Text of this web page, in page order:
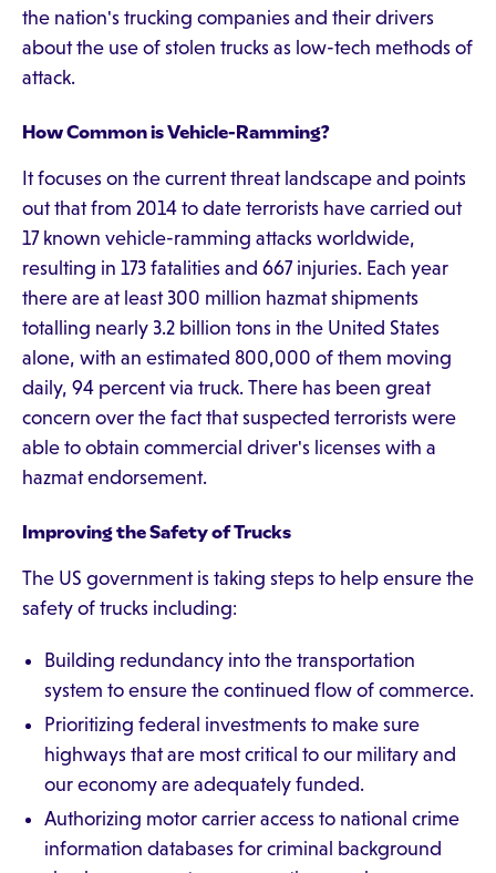
the nation's trucking companies and their drivers
about the use of stolen trucks as low-tech methods of
attack.
How Common is Vehicle-Ramming?
It focuses on the current threat landscape and points
out that from 2014 to date terrorists have carried out
17 known vehicle-ramming attacks worldwide,
resulting in 173 fatalities and 667 injuries. Each year
there are at least 300 million hazmat shipments
totalling nearly 3.2 billion tons in the United States
alone, with an estimated 800,000 of them moving
daily, 94 percent via truck. There has been great
concern over the fact that suspected terrorists were
able to obtain commercial driver's licenses with a
hazmat endorsement.
Improving the Safety of Trucks
The US government is taking steps to help ensure the
safety of trucks including:
Building redundancy into the transportation
system to ensure the continued flow of commerce.
Prioritizing federal investments to make sure
highways that are most critical to our military and
our economy are adequately funded.
Authorizing motor carrier access to national crime
information databases for criminal background